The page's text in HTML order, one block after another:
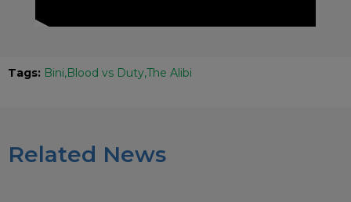
Tags: Bini Blood vs DutyThe Alibi
Related News